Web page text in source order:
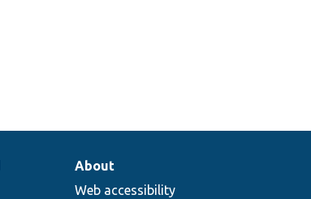
About
Web accessibility